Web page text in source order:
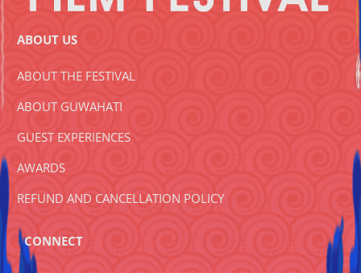
ABOUT US
ABOUT THE FESTIVAL
ABOUT GUWAHATI
GUEST EXPERIENCES
AWARDS
REFUND AND CANCELLATION POLICY
CONNECT